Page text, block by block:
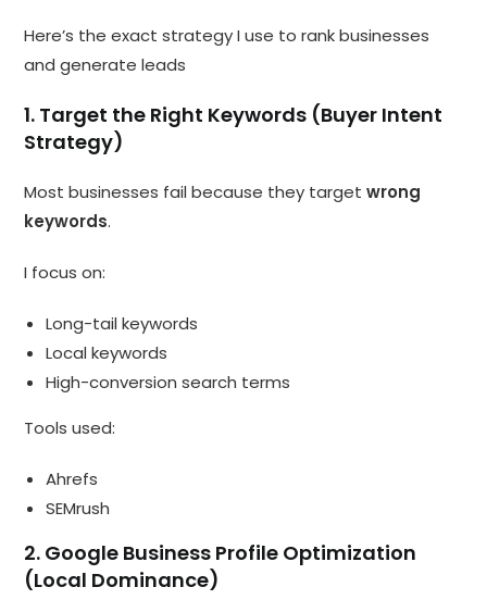
Here’s the exact strategy I use to rank businesses
and generate leads
1. Target the Right Keywords (Buyer Intent
Strategy)
Most businesses fail because they targetwrong
keywords.
I focus on:
Long-tail keywords
Local keywords
High-conversion search terms
Tools used:
Ahrefs
SEMrush
2. Google Business Profile Optimization
(Local Dominance)